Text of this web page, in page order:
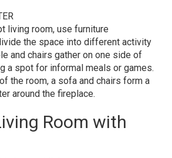
living room, use furniture
the space into different activity
and chairs gather on one side of
a spot for informal meals or games.
the room, a sofa and chairs form a
around the fireplace.
Room with